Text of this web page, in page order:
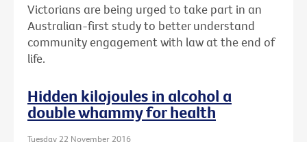
Victorians are being urged to take part in an
Australian-first study to better understand
community engagement with law at the end of
life.
Hidden kilojoules in alcohol a
double whammy for health
Tuesday 22 November 2016